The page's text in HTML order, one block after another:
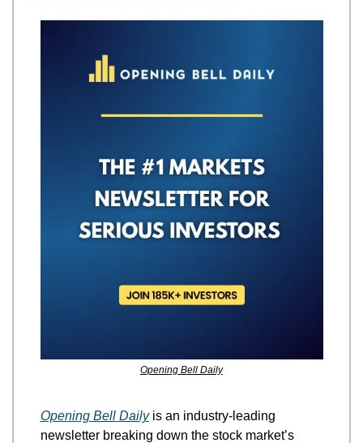
Opening Bell Daily
Opening Bell Daily is an industry-leading
newsletter breaking down the stock market’s